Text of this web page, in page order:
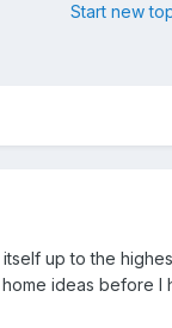
Start new
up to the
ideas before I